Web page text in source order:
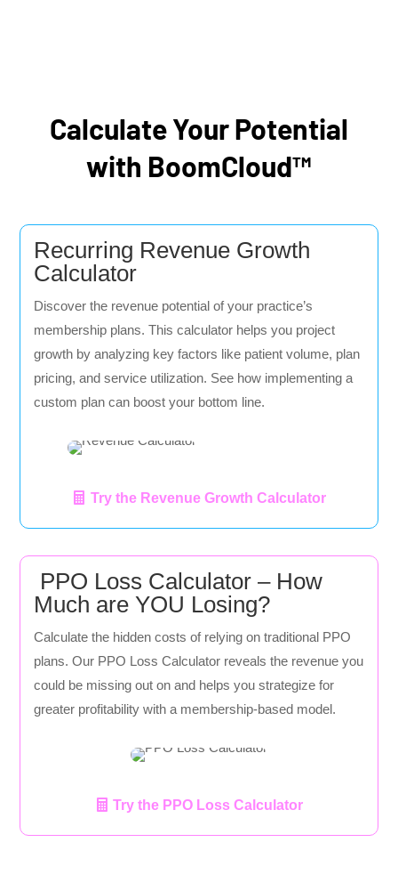
Calculate Your Potential
with BoomCloud™
Recurring Revenue Growth
Calculator
Discover the revenue potential of your practice’s
membership plans. This calculator helps you project
growth by analyzing key factors like patient volume, plan
pricing, and service utilization. See how implementing a
custom plan can boost your bottom line.
Try the Revenue Growth Calculator
PPO Loss Calculator – How
Much are YOU Losing?
Calculate the hidden costs of relying on traditional PPO
plans. Our PPO Loss Calculator reveals the revenue you
could be missing out on and helps you strategize for
greater profitability with a membership-based model.
Try the PPO Loss Calculator